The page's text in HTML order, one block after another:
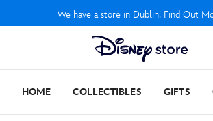
We have a store in Dublin! Find Out
HOME COLLECTIBLES GIFTS